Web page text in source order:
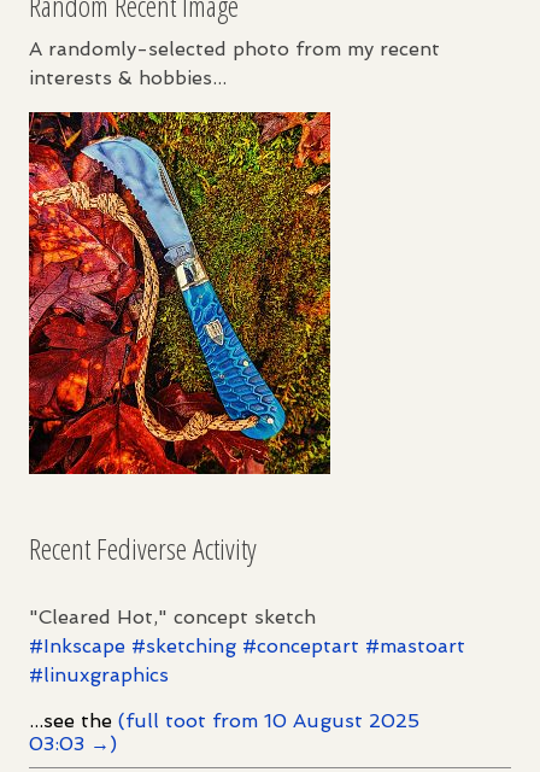
A randomly-selected photo from my recent
interests & hobbies...
Recent Fediverse Activity
"Cleared Hot," concept sketch
#Inkscape #sketching #conceptart #mastoart
#linuxgraphics
...see the (full toot from 10 August 2025
03:03 →)